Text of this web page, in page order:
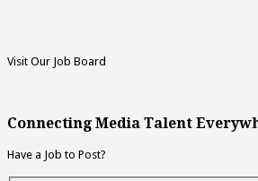
Visit Our Job Board
Connecting Media Talent
Have a Job to Post?